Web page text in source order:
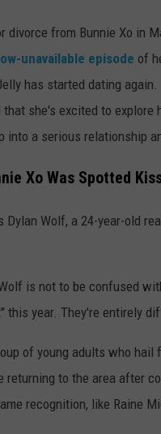
divorce from Bunnie Xo in
unavailable episode of
has started dating again.
that she's excited to
into a serious relationship
Xo Was Spotted
Dylan Wolf, a 24-year-old
is not to be confused
this year. They're entirely
of young adults who hail
returning to the area after
recognition, like Raine